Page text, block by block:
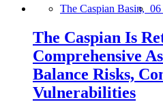
The Caspian Basin, 06
The Caspian Is
Comprehensive
Balance Risks,
Vulnerabilities